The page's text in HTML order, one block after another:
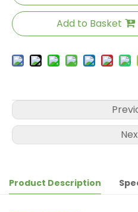
Add to Basket
Product Description